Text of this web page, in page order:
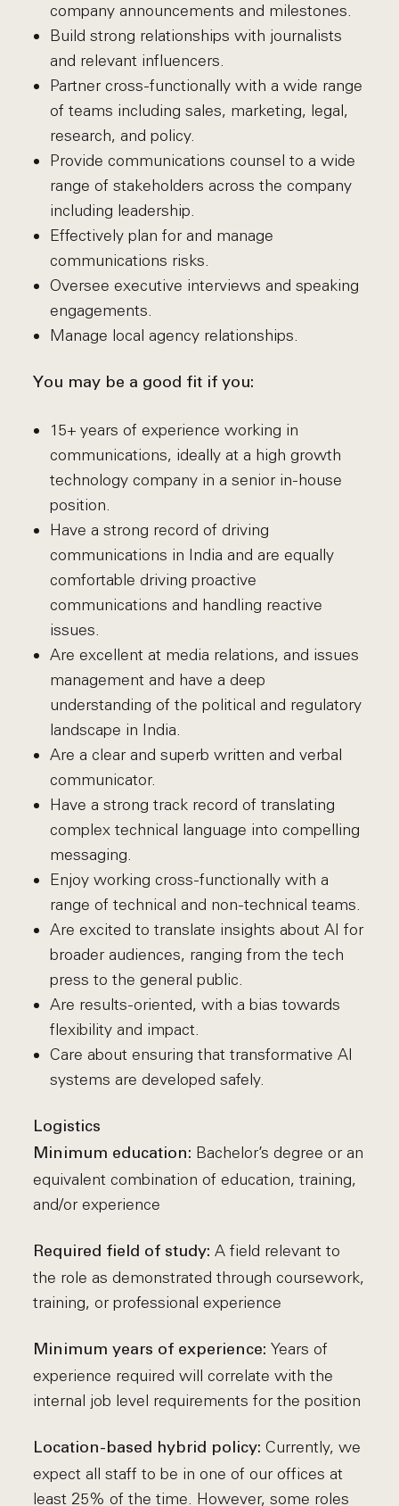
company announcements and milestones.
Build strong relationships with journalists
and relevant influencers.
Partner cross-functionally with a wide range
of teams including sales, marketing, legal,
research, and policy.
Provide communications counsel to a wide
range of stakeholders across the company
including leadership.
Effectively plan for and manage
communications risks.
Oversee executive interviews and speaking
engagements.
Manage local agency relationships.
You may be a good fit if you:
15+ years of experience working in
communications, ideally at a high growth
technology company in a senior in-house
position.
Have a strong record of driving
communications in India and are equally
comfortable driving proactive
communications and handling reactive
issues.
Are excellent at media relations, and issues
management and have a deep
understanding of the political and regulatory
landscape in India.
Are a clear and superb written and verbal
communicator.
Have a strong track record of translating
complex technical language into compelling
messaging.
Enjoy working cross-functionally with a
range of technical and non-technical teams.
Are excited to translate insights about AI for
broader audiences, ranging from the tech
press to the general public.
Are results-oriented, with a bias towards
flexibility and impact.
Care about ensuring that transformative AI
systems are developed safely.
Logistics
Minimum education: Bachelor’s degree or an
equivalent combination of education, training,
and/or experience
Required field of study:A field relevant to
the role as demonstrated through coursework,
training, or professional experience
Minimum years of experience: Years of
experience required will correlate with the
internal job level requirements for the position
Location-based hybrid policy: Currently, we
expect all staff to be in one of our offices at
least 25% of the time. However, some roles